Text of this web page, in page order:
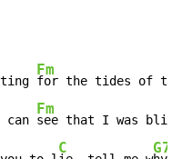
Fm
for the tides of
Fm
see that I was blind
C G7